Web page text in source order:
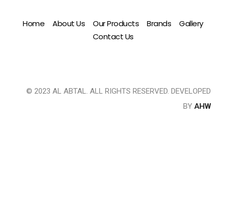
Home About Us Our Products Brands
Gallery
Contact Us
© 2023 AL ABTAL. ALL RIGHTS RESERVED. DEVELOPED
BY AHW